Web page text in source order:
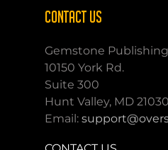
CONTACT US
Gemstone Publishing
10150 York Rd.
Suite 300
Hunt Valley, MD 21030
Email: